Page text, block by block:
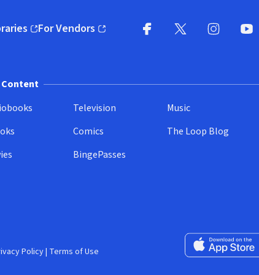
in new window)
For Vendors
(opens in new window)
Content
Television
Comics
BingePasses
Music
The Loop Blog
Download on the
Policy| Terms of Use